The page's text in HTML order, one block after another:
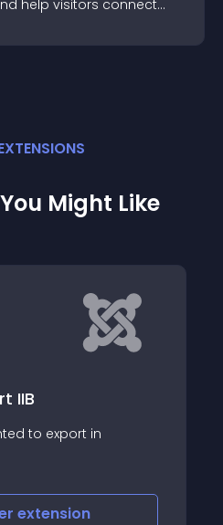
help visitors connect
S
Might Like
for Joomla is a plugin that
to create custom endpoints
Discoverextension